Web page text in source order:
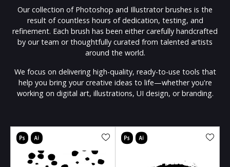
Our collection of Photoshop and Illustrator brushes is the
result of countless hours of dedication, testing, and
refinement. Each brush has been either carefully handcrafted
by our team or thoughtfully curated from talented artists
around the world.
We focus on delivering high-quality, ready-to-use tools that
help you bring your creative ideas to life—whether you're
working on digital art, illustrations, UI design, or branding.